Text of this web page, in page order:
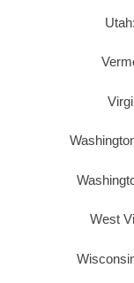
Utah:
West